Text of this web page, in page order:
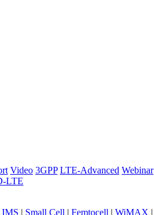
Video 3GPP LTE-Advanced Webinar
LTE
IMS | Small Cell | Femtocell | WiMAX |